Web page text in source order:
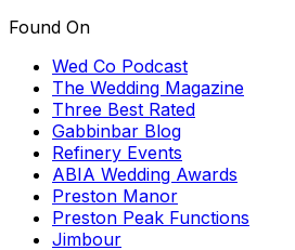
Found On
Wed Co Podcast
The Wedding Magazine
Three Best Rated
Gabbinbar Blog
Refinery Events
ABIA Wedding Awards
Preston Manor
Preston Peak Functions
Jimbour